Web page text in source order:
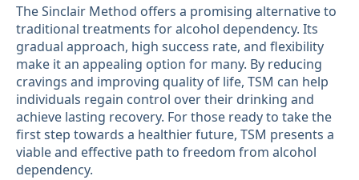
The Sinclair Method offers a promising alternative to
traditional treatments for alcohol dependency. Its
gradual approach, high success rate, and flexibility
make it an appealing option for many. By reducing
cravings and improving quality of life, TSM can help
individuals regain control over their drinking and
achieve lasting recovery. For those ready to take the
first step towards a healthier future, TSM presents a
viable and effective path to freedom from alcohol
dependency.